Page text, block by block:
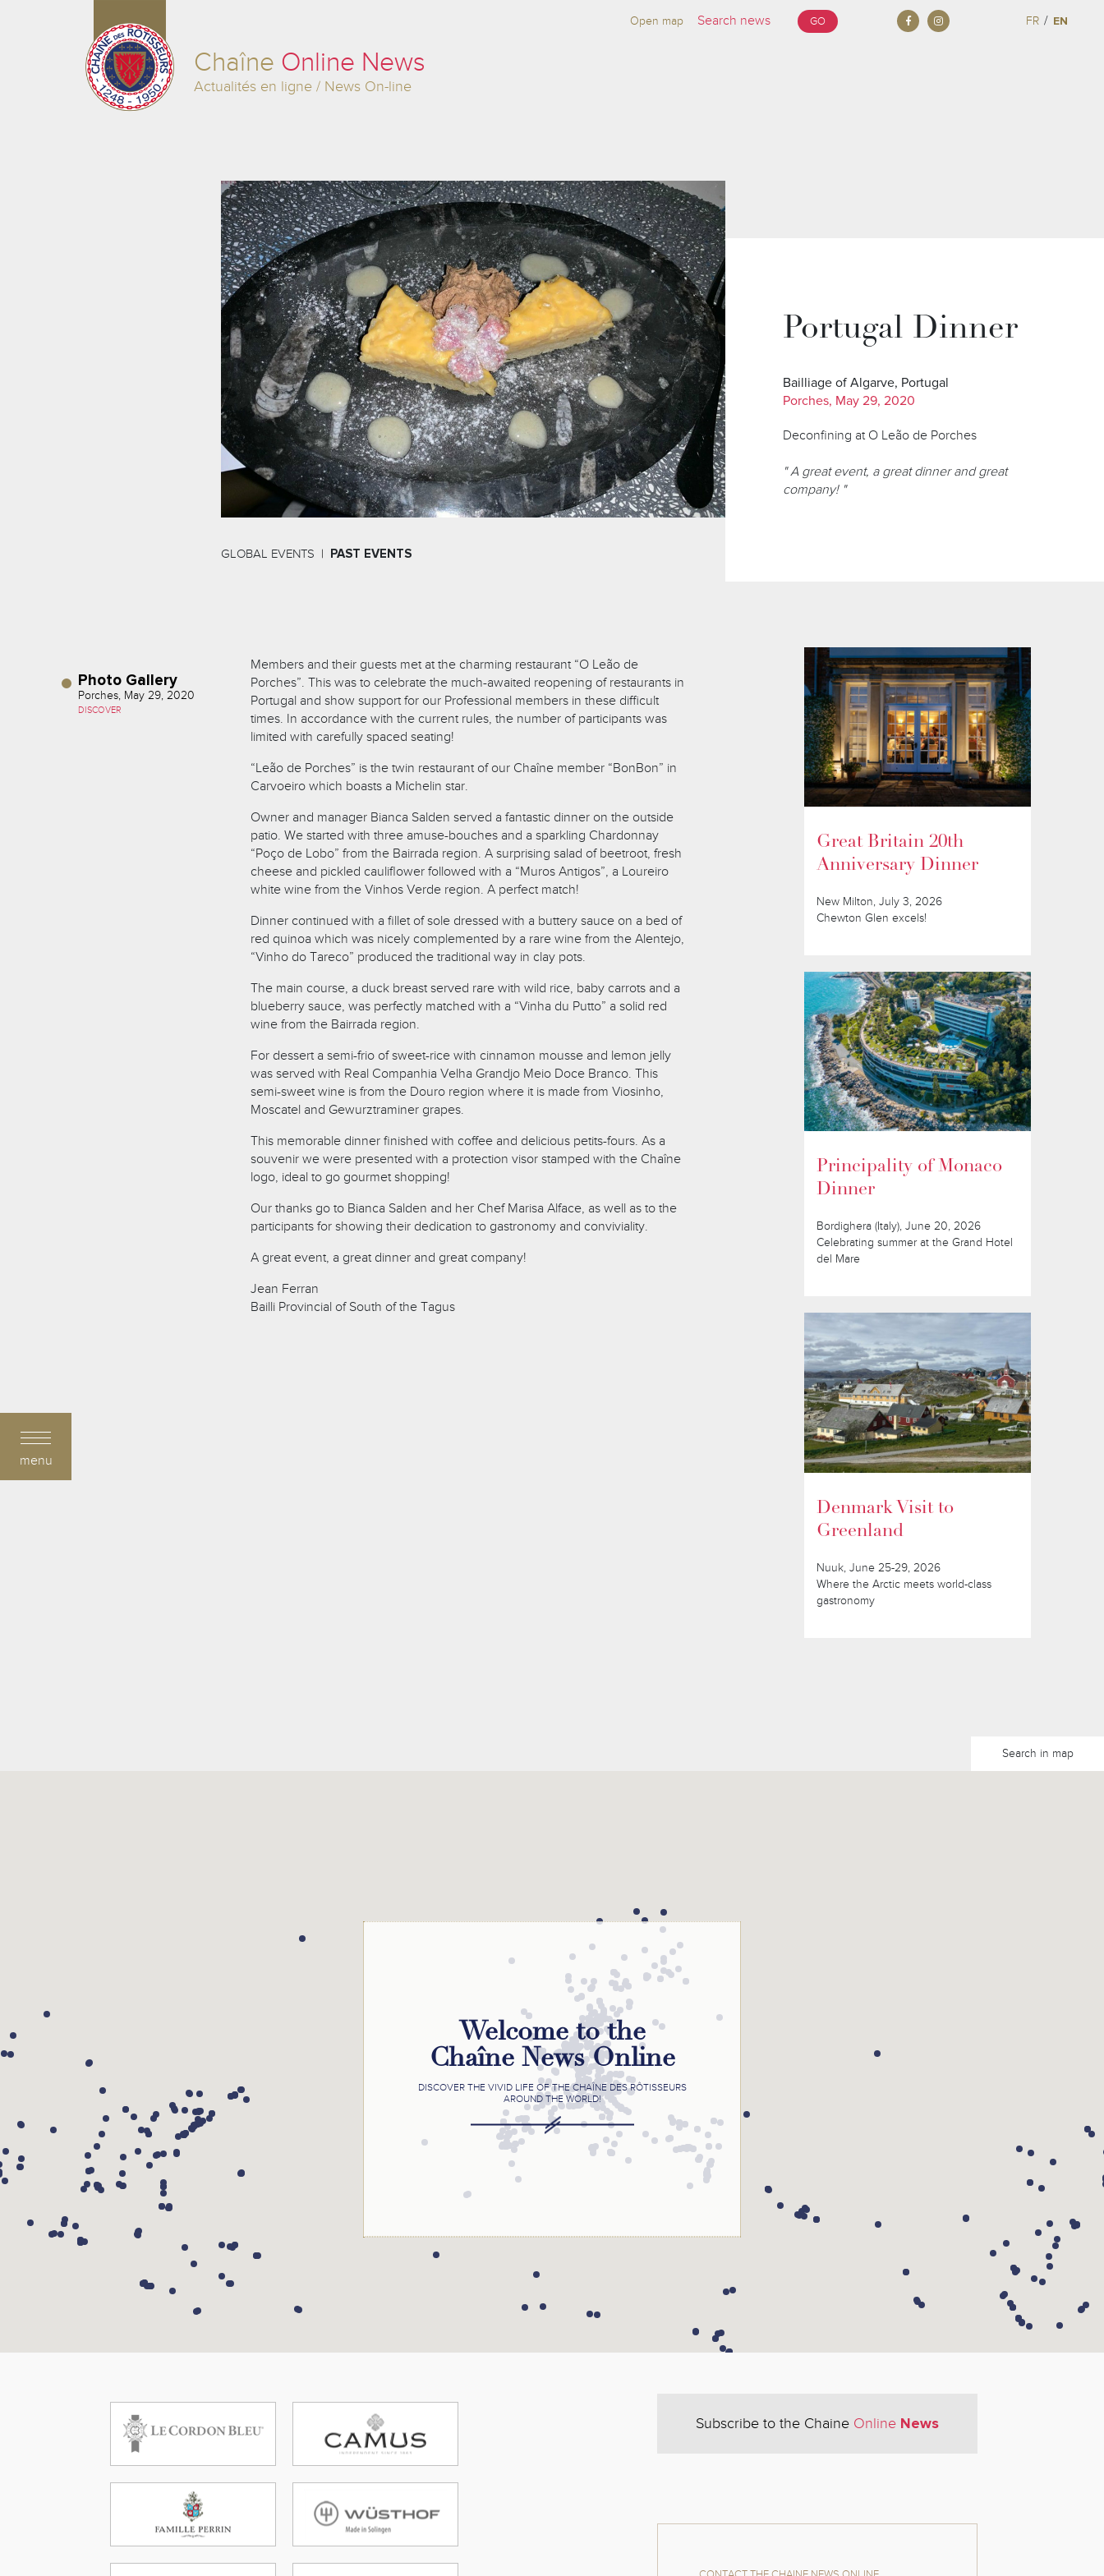
Chaîne Online News
Actualités en ligne / News On-line
Open map GO FR / EN
menu
GLOBAL EVENTS PAST EVENTS
Portugal Dinner
Bailliage of Algarve, Portugal
Porches, May 29, 2020
Deconfining at O Leão de Porches
" A great event, a great dinner and great
company! "
Photo Gallery
Porches, May 29, 2020
DISCOVER
Members and their guests met at the charming restaurant “O Leão de
Porches”. This was to celebrate the much-awaited reopening of restaurants in
Portugal and show support for our Professional members in these difficult
times. In accordance with the current rules, the number of participants was
limited with carefully spaced seating!
“Leão de Porches” is the twin restaurant of our Chaîne member “BonBon” in
Carvoeiro which boasts a Michelin star.
Owner and manager Bianca Salden served a fantastic dinner on the outside
patio. We started with three amuse-bouches and a sparkling Chardonnay
“Poço de Lobo” from the Bairrada region. A surprising salad of beetroot, fresh
cheese and pickled cauliflower followed with a “Muros Antigos”, a Loureiro
white wine from the Vinhos Verde region. A perfect match!
Dinner continued with a fillet of sole dressed with a buttery sauce on a bed of
red quinoa which was nicely complemented by a rare wine from the Alentejo,
“Vinho do Tareco” produced the traditional way in clay pots.
The main course, a duck breast served rare with wild rice, baby carrots and a
blueberry sauce, was perfectly matched with a “Vinha du Putto” a solid red
wine from the Bairrada region.
For dessert a semi-frio of sweet-rice with cinnamon mousse and lemon jelly
was served with Real Companhia Velha Grandjo Meio Doce Branco. This
semi-sweet wine is from the Douro region where it is made from Viosinho,
Moscatel and Gewurztraminer grapes.
This memorable dinner finished with coffee and delicious petits-fours. As a
souvenir we were presented with a protection visor stamped with the Chaîne
logo, ideal to go gourmet shopping!
Our thanks go to Bianca Salden and her Chef Marisa Alface, as well as to the
participants for showing their dedication to gastronomy and conviviality.
A great event, a great dinner and great company!
Jean Ferran
Bailli Provincial of South of the Tagus
Great Britain 20th
Anniversary Dinner
New Milton, July 3, 2026
Chewton Glen excels!
Principality of Monaco
Dinner
Bordighera (Italy), June 20, 2026
Celebrating summer at the Grand Hotel
del Mare
Denmark Visit to
Greenland
Nuuk, June 25-29, 2026
Where the Arctic meets world-class
gastronomy
Search in map
Subscribe to the Chaine Online News